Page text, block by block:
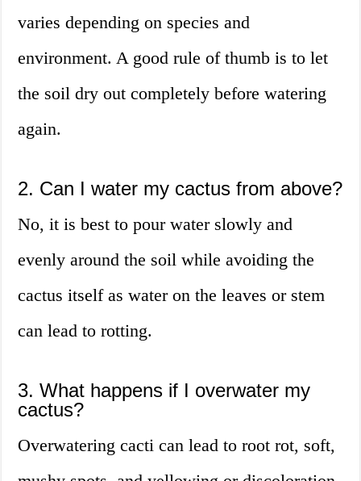
varies depending on species and
environment. A good rule of thumb is to let
the soil dry out completely before watering
again.
2. Can I water my cactus from above?
No, it is best to pour water slowly and
evenly around the soil while avoiding the
cactus itself as water on the leaves or stem
can lead to rotting.
3. What happens if I overwater my
cactus?
Overwatering cacti can lead to root rot, soft,